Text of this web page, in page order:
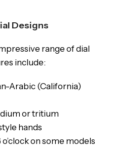
Designs
range of dial
include:
Arabic (California)
or tritium
hands
on some models